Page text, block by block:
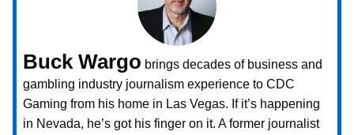
Buck Wargo brings decades of business and
gambling industry journalism experience to CDC
Gaming from his home in Las Vegas. If it’s happening
in Nevada, he’s got his finger on it. A former journalist